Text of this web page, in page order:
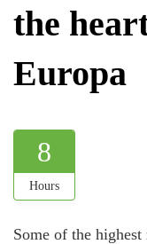
the
Europa
8
Hours
Some of the